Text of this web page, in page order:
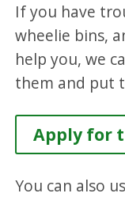
If you have
wheelie bins,
help you, we
them and put
Apply for
You can also